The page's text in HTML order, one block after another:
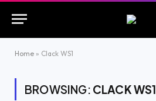
Home » Clack WS1
BROWSING: CLACK WS1